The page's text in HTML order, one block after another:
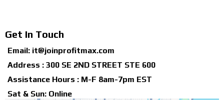
Get In Touch
Email: it@joinprofitmax.com
Address : 300 SE 2ND STREET STE 600
Assistance Hours : M-F 8am-7pm EST
Sat & Sun: Online